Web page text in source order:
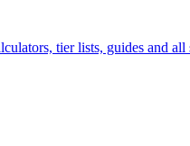
tier lists, guides and all